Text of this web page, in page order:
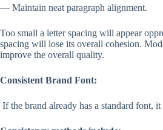
— Maintain neat paragraph alignment.
Too small a letter spacing will appear
spacing will lose its overall cohesion.
improve the overall quality.
Consistent Brand Font:
If the brand already has a standard font,